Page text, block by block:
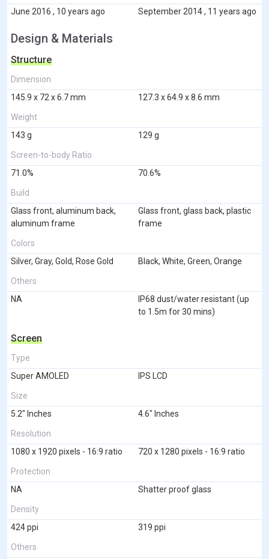
June 2016 , 10 years ago
September 2014 , 11 years ago
Design & Materials
Structure
Dimension
145.9 x 72 x 6.7 mm
127.3 x 64.9 x 8.6 mm
Weight
143 g
129 g
Screen-to-body Ratio
71.0%
70.6%
Build
Glass front, aluminum back,
aluminum frame
Glass front, glass back, plastic
frame
Colors
Silver, Gray, Gold, Rose Gold
Black, White, Green, Orange
Others
NA
IP68 dust/water resistant (up
to 1.5m for 30 mins)
Screen
Type
Super AMOLED
IPS LCD
Size
5.2" Inches
4.6" Inches
Resolution
1080 x 1920 pixels - 16:9 ratio
720 x 1280 pixels - 16:9 ratio
Protection
NA
Shatter proof glass
Density
424 ppi
319 ppi
Others